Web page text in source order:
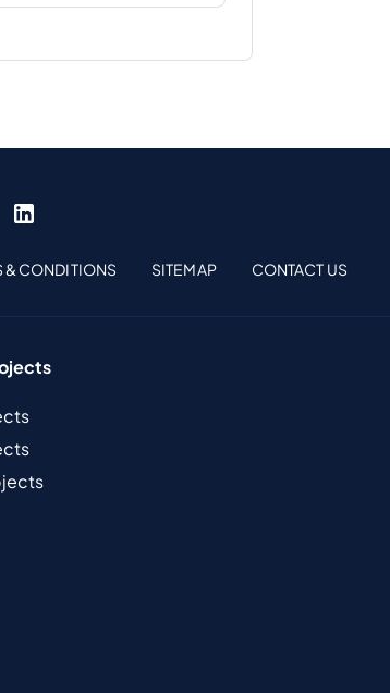
& CONDITIONS SITEMAP CONTACT US